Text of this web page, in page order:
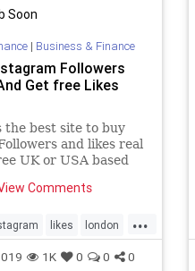
Soon
| Business & Finance
Followers
Get free Likes
the best site to buy
and likes real
UK or USA based
All Services.
Comments
...
likes london
uk usa views
1K 0 0 0